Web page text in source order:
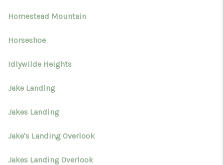
Homestead Mountain
Horseshoe
Idlywilde Heights
Jake Landing
Jakes Landing
Jake's Landing Overlook
Jakes Landing Overlook